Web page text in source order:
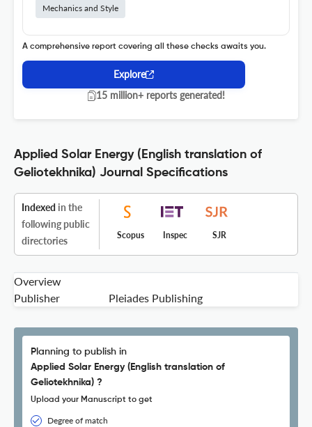
Mechanics and Style
A comprehensive report covering all these checks awaits you.
Explore
15 million+ reports generated!
Applied Solar Energy (English translation of
Geliotekhnika) Journal Specifications
Indexed in the
following public
directories
Scopus Inspec SJR
Overview
Publisher
Pleiades Publishing
Planning to publish in
Applied Solar Energy (English translation of
Geliotekhnika) ?
Upload your Manuscript to get
Degree of match